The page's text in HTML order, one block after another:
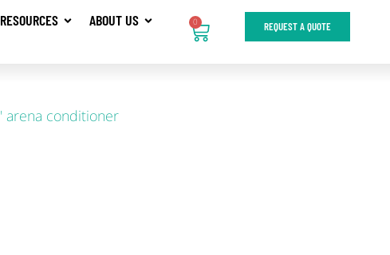
RESOURCES ABOUT US 0 REQUEST A QUOTE